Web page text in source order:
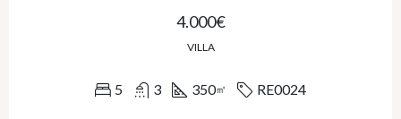
4.000€
VILLA
5 3 350㎡ RE0024